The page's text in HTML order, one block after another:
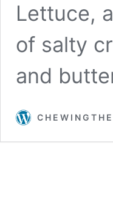
Lettuce,
of salty
and
C H E W I N G T H